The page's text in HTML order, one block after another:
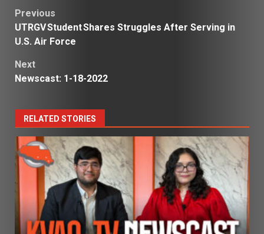
Post
navigation
Previous
UTRGV Student Shares Struggles After Serving in
U.S. Air Force
Next
Newscast: 1-18-2022
RELATED STORIES